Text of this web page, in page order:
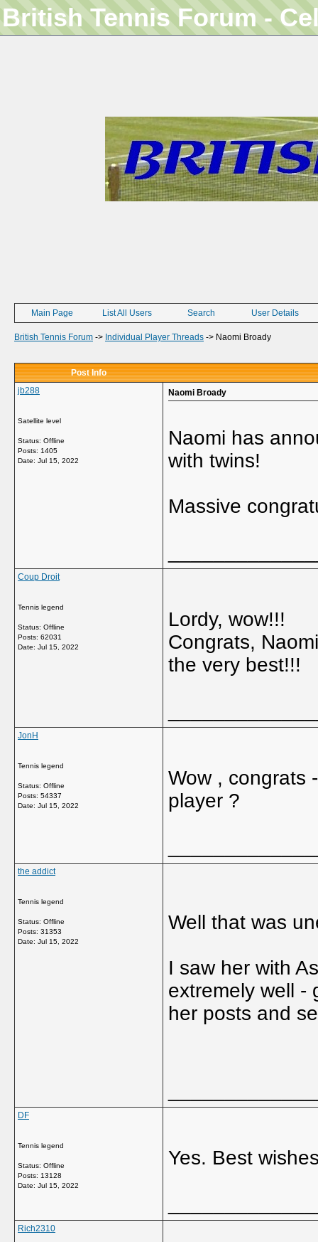
British Tennis Forum -
Main Page List All Users Search User Details
British Tennis Forum -> Individual Player Threads -> Naomi Broady
Post Info
jb288
Satellite level
Status: Offline
Posts: 1405
Date: Jul 15, 2022
Naomi Broady
Naomi has
with twins!
Massive
Coup Droit
Tennis legend
Status: Offline
Posts: 62031
Date: Jul 15, 2022
Lordy, wow!!!
Congrats,
the very best!!!
JonH
Tennis legend
Status: Offline
Posts: 54337
Date: Jul 15, 2022
Wow , congrats
player ?
the addict
Tennis legend
Status: Offline
Posts: 31353
Date: Jul 15, 2022
Well that was
I saw her with
extremely well -
her posts and
DF
Tennis legend
Status: Offline
Posts: 13128
Date: Jul 15, 2022
Yes. Best
Rich2310